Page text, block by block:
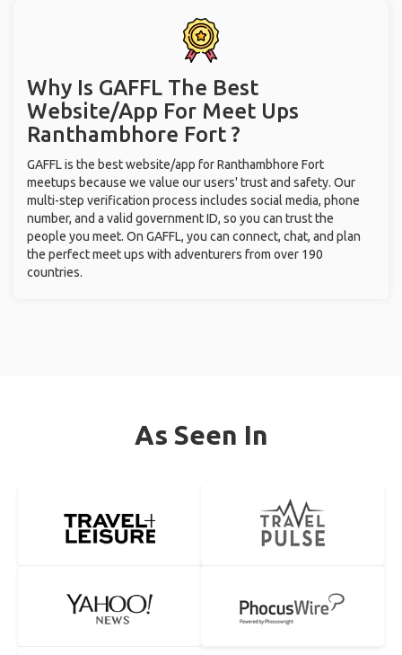
Why Is GAFFL The Best
Website/App For Meet Ups
Ranthambhore Fort ?
GAFFL is the best website/app for Ranthambhore Fort
meetups because we value our users' trust and safety. Our
multi-step verification process includes social media, phone
number, and a valid government ID, so you can trust the
people you meet. On GAFFL, you can connect, chat, and plan
the perfect meet ups with adventurers from over 190
countries.
As Seen In